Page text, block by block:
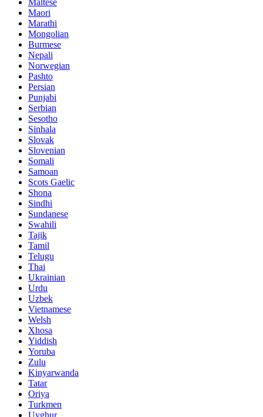
Maltese
Maori
Marathi
Mongolian
Burmese
Nepali
Norwegian
Pashto
Persian
Punjabi
Serbian
Sesotho
Sinhala
Slovak
Slovenian
Somali
Samoan
Scots Gaelic
Shona
Sindhi
Sundanese
Swahili
Tajik
Tamil
Telugu
Thai
Ukrainian
Urdu
Uzbek
Vietnamese
Welsh
Xhosa
Yiddish
Yoruba
Zulu
Kinyarwanda
Tatar
Oriya
Turkmen